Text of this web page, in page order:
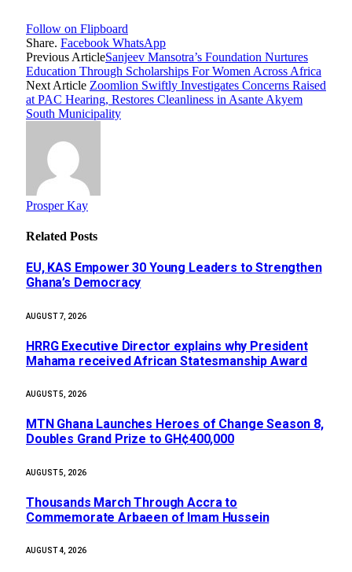
Follow on Flipboard
Share. Facebook WhatsApp
Previous ArticleSanjeev Mansotra’s Foundation Nurtures
Education Through Scholarships For Women Across Africa
Next Article Zoomlion Swiftly Investigates Concerns Raised
at PAC Hearing, Restores Cleanliness in Asante Akyem
South Municipality
Prosper Kay
Related Posts
EU, KAS Empower 30 Young Leaders to Strengthen
Ghana’s Democracy
AUGUST 7, 2026
HRRG Executive Director explains why President
Mahama received African Statesmanship Award
AUGUST 5, 2026
MTN Ghana Launches Heroes of Change Season 8,
Doubles Grand Prize to GH¢400,000
AUGUST 5, 2026
Thousands March Through Accra to
Commemorate Arbaeen of Imam Hussein
AUGUST 4, 2026